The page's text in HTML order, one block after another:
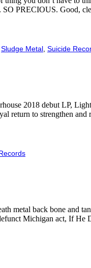
SO PRECIOUS. Good,
Sludge Metal , Suicide
2018 debut LP,
return to strengthen
metal back bone and
Michigan act, If